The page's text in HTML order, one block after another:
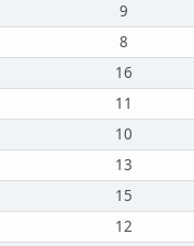
9
8
16
11
10
13
15
12